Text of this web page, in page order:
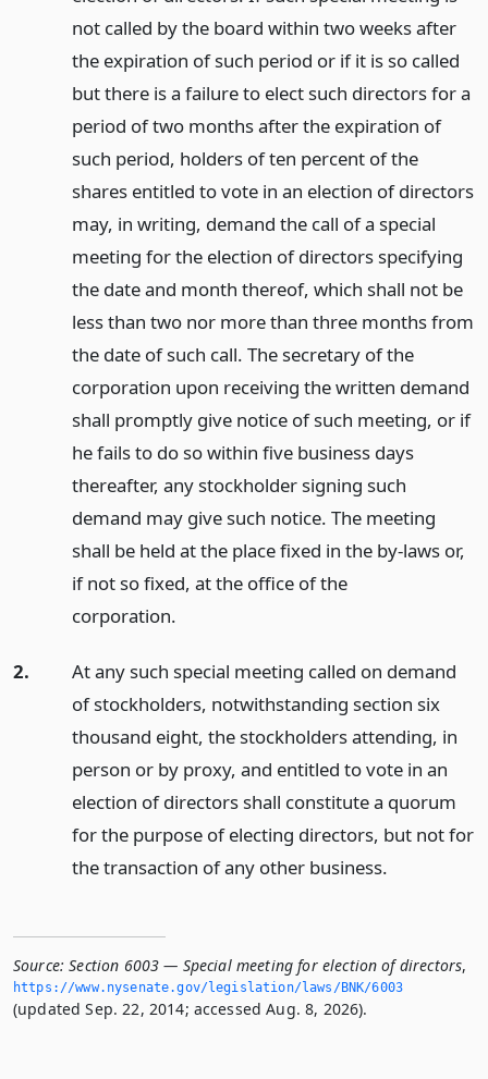
not called by the board within two weeks after
the expiration of such period or if it is so called
but there is a failure to elect such directors for a
period of two months after the expiration of
such period, holders of ten percent of the
shares entitled to vote in an election of directors
may, in writing, demand the call of a special
meeting for the election of directors specifying
the date and month thereof, which shall not be
less than two nor more than three months from
the date of such call. The secretary of the
corporation upon receiving the written demand
shall promptly give notice of such meeting, or if
he fails to do so within five business days
thereafter, any stockholder signing such
demand may give such notice. The meeting
shall be held at the place fixed in the by-laws or,
if not so fixed, at the office of the
corporation.
2.
At any such special meeting called on demand
of stockholders, notwithstanding section six
thousand eight, the stockholders attending, in
person or by proxy, and entitled to vote in an
election of directors shall constitute a quorum
for the purpose of electing directors, but not for
the transaction of any other business.
Source: Section 6003 — Special meeting for election of directors,
https://www.­nysenate.­gov/legislation/laws/BNK/6003
(updated Sep. 22, 2014; accessed Aug. 8, 2026).